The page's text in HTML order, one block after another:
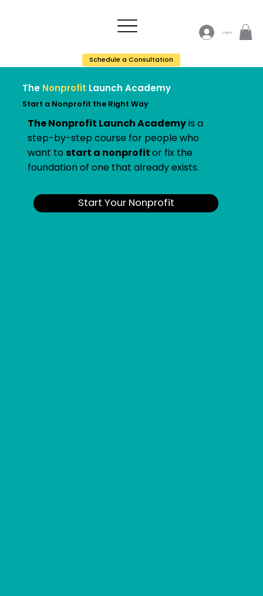
Schedule a Consultation
Log In
The Nonprofit Launch Academy
Start a Nonprofit the Right Way
The Nonprofit Launch Academyis a
step-by-step course for people who
want to start a nonprofitor fix the
foundation of one that already exists.
Start Your Nonprofit